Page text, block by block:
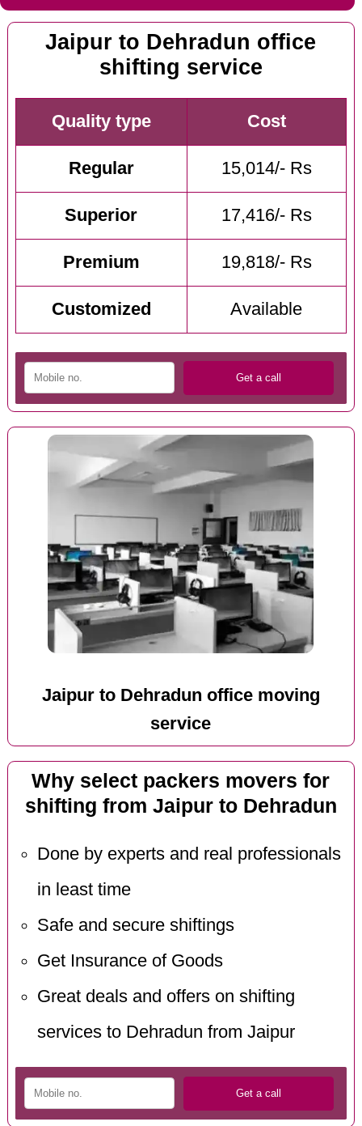
Jaipur to Dehradun office
shifting service
Quality type Cost
Regular 15,014/- Rs
Superior 17,416/- Rs
Premium 19,818/- Rs
Customized Available
Jaipur to Dehradun office moving
service
Why select packers movers for
shifting from Jaipur to Dehradun
Done by experts and real professionals
in least time
Safe and secure shiftings
Get Insurance of Goods
Great deals and offers on shifting
services to Dehradun from Jaipur